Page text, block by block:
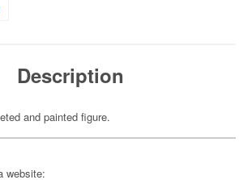
Description
and painted figure.
website: